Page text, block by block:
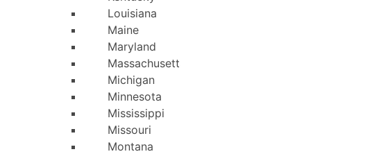
Louisiana
Maine
Maryland
Massachusetts
Michigan
Minnesota
Mississippi
Missouri
Montana